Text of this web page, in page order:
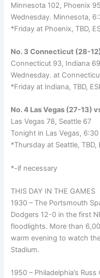
Minnesota 102, Phoenix 95
Wednesday. Minnesota,
*Friday at Phoenix, TBD,
No. 3 Connecticut (28-
Connecticut 93, Indiana 69
Wednesday. at
*Friday at Indiana, TBD,
No. 4 Las Vegas (27-13)
Las Vegas 78, Seattle 67
Tonight in Las Vegas, 6:30
*Thursday at Seattle, TBD,
*-if necessary
THIS DAY IN THE GAMES
1930 – The Portsmouth
Dodgers 12-0 in the first
floodlights. More than
warm evening to watch
Stadium.
1950 – Philadelphia’s